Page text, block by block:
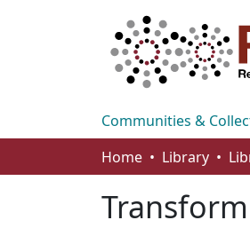
Communities &
Home
Library